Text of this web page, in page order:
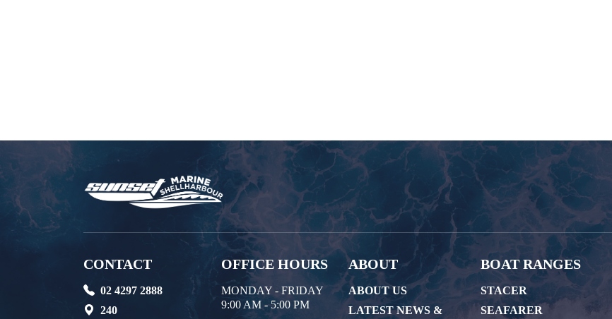
CONTACT
02 4297 2888
240
OFFICE HOURS
MONDAY - FRIDAY
9:00 AM - 5:00 PM
ABOUT
ABOUT US
LATEST NEWS &
BOAT RANGES
STACER
SEAFARER